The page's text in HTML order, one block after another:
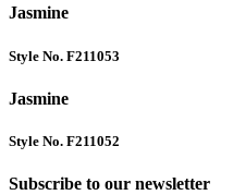
Jasmine
Style No. F211053
Jasmine
Style No. F211052
Subscribe to our newsletter